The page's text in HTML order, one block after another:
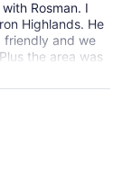
Rosman. I
Highlands. He
friendly and we
the area was
experiences
traffic (about 12
the places have